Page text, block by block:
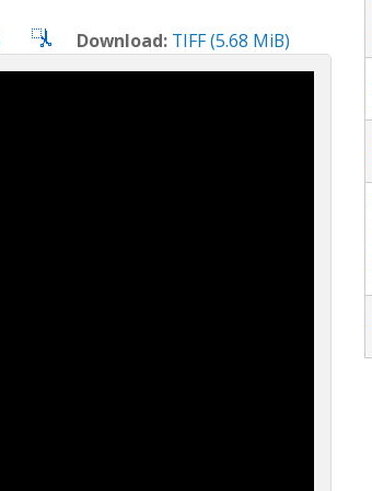
Download: TIFF (5.68 MiB)